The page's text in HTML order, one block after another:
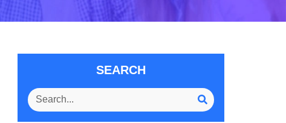
SEARCH